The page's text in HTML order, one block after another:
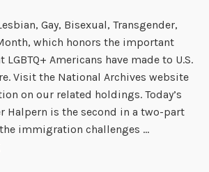
n
v
e
n
t
i
o
Gay, Bisexual, Transgender,
which honors the important
Americans have made to U.S.
Visit the National Archives website
on our related holdings. Today’s
Halpern is the second in a two-part
immigration challenges …